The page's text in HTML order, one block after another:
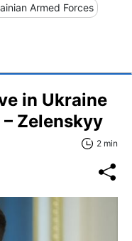
Armed Forces
in Ukraine
Zelenskyy
2 min